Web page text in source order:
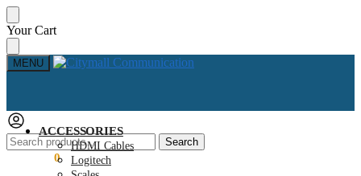
Skip
to
navigation
Skip
to
content
Your Cart
MENU
Search
for:
Search
0
ACCESSORIES
HDMI Cables
Logitech